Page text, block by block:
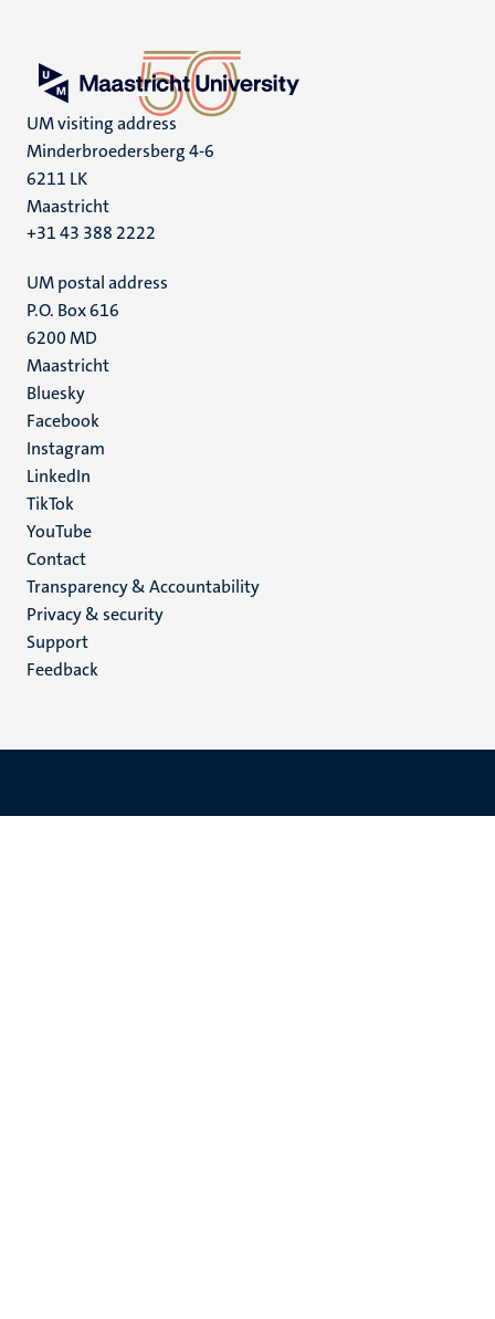
UM visiting address
Minderbroedersberg 4-6
6211 LK
Maastricht
+31 43 388 2222
UM postal address
P.O. Box 616
6200 MD
Maastricht
Social
media
Bluesky
Facebook
Instagram
LinkedIn
TikTok
YouTube
Menu
footer
(EN)
Contact
Transparency & Accountability
Privacy & security
Support
Feedback